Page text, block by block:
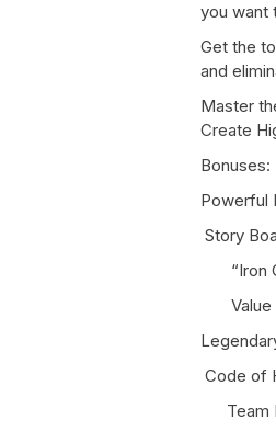
you want
Get the
and
Master
Create
Bonuses:
Powerful
Story
“Iron
Value
Code of
Team